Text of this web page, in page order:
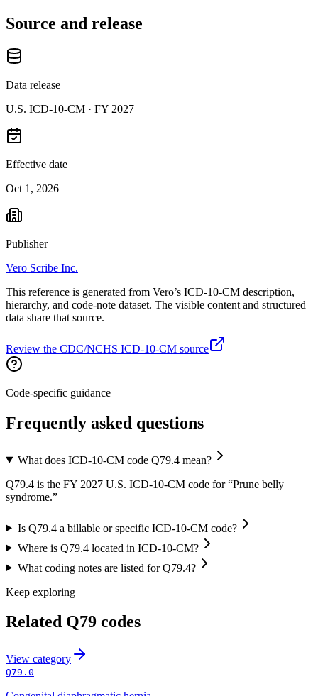
Source and release
Data release
U.S. ICD-10-CM · FY 2027
Effective date
Oct 1, 2026
Publisher
Vero Scribe Inc.
This reference is generated from Vero’s ICD-10-CM description,
hierarchy, and code-note dataset. The visible content and structured
data share that source.
Review the CDC/NCHS ICD-10-CM source
Code-specific guidance
Frequently asked questions
What does ICD-10-CM code Q79.4 mean?
Q79.4 is the FY 2027 U.S. ICD-10-CM code for “Prune belly
syndrome.”
Is Q79.4 a billable or specific ICD-10-CM code?
Where is Q79.4 located in ICD-10-CM?
What coding notes are listed for Q79.4?
Keep exploring
Related Q79 codes
View category
Q79.0